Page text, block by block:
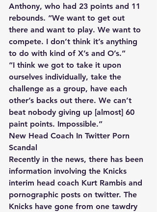
Anthony, who had 23 points and 11
rebounds. “We want to get out
there and want to play. We want to
compete. I don’t think it’s anything
to do with kind of X’s and O’s.”
“I think we got to take it upon
ourselves individually, take the
challenge as a group, have each
other’s backs out there. We can’t
beat nobody giving up [almost] 60
paint points. Impossible.”
New Head Coach In Twitter Porn
Scandal
Recently in the news, there has been
information involving the Knicks
interim head coach Kurt Rambis and
pornographic posts on twitter. The
Knicks have gone from one tawdry